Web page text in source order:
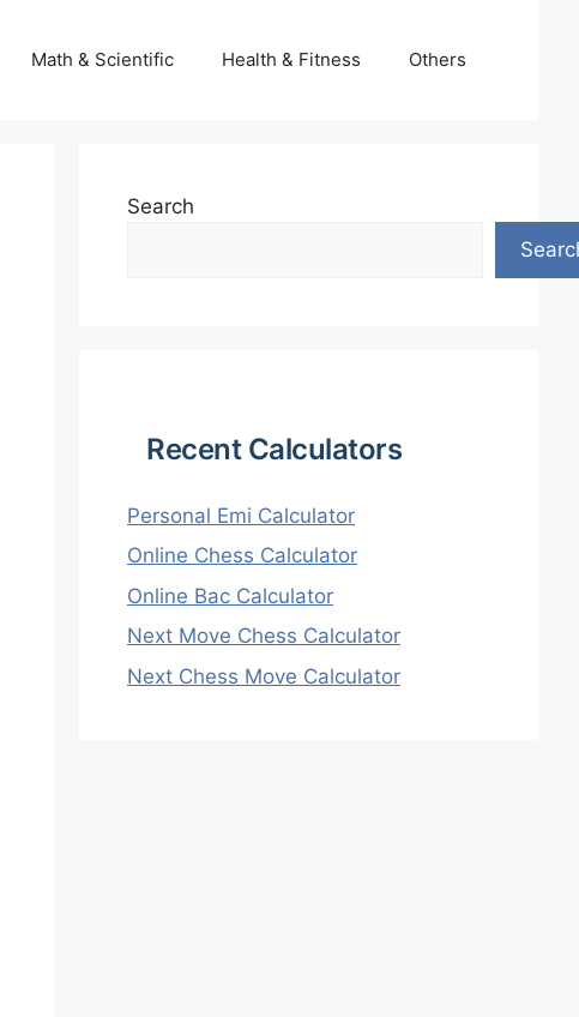
Math & Scientific Health & Fitness Others
Search
Recent Calculators
Personal Emi Calculator
Online Chess Calculator
Online Bac Calculator
Next Move Chess Calculator
Next Chess Move Calculator